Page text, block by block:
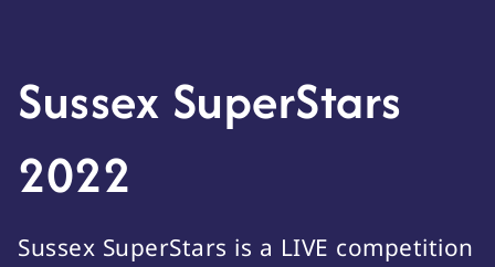
Sussex SuperStars
2022
Sussex SuperStars is a LIVE competition